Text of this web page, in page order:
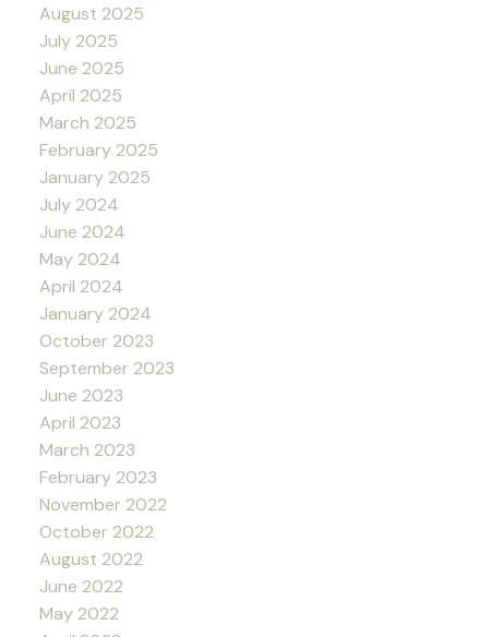
August 2025
July 2025
June 2025
April 2025
March 2025
February 2025
January 2025
July 2024
June 2024
May 2024
April 2024
January 2024
October 2023
September 2023
June 2023
April 2023
March 2023
February 2023
November 2022
October 2022
August 2022
June 2022
May 2022